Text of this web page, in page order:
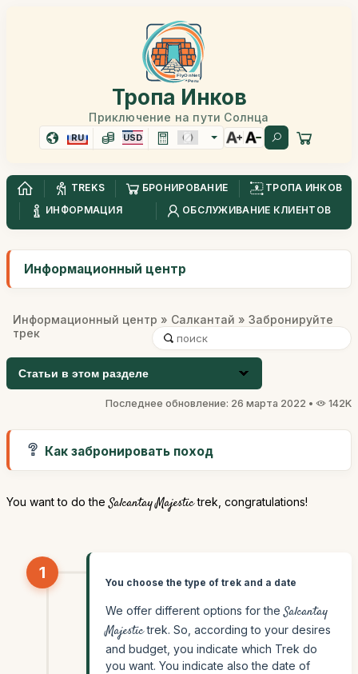
Тропа Инков
Приключение на пути Солнца
RU USD
TREKS БРОНИРОВАНИЕ
ТРОПА ИНКОВ
ИНФОРМАЦИЯ
ОБСЛУЖИВАНИЕ КЛИЕНТОВ
Информационный центр
Информационный центр » Салкантай » Забронируйте
трек
Статьи в этом разделе
Последнее обновление: 26 марта 2022 • 142K
Как забронировать поход
You want to do the Salcantay Majestictrek, congratulations!
1
You choose the type of trek and a date
We offer different options for the Salcantay
Majestictrek. So, according to your desires
and budget, you indicate which Trek do
you want. You indicate also the date of